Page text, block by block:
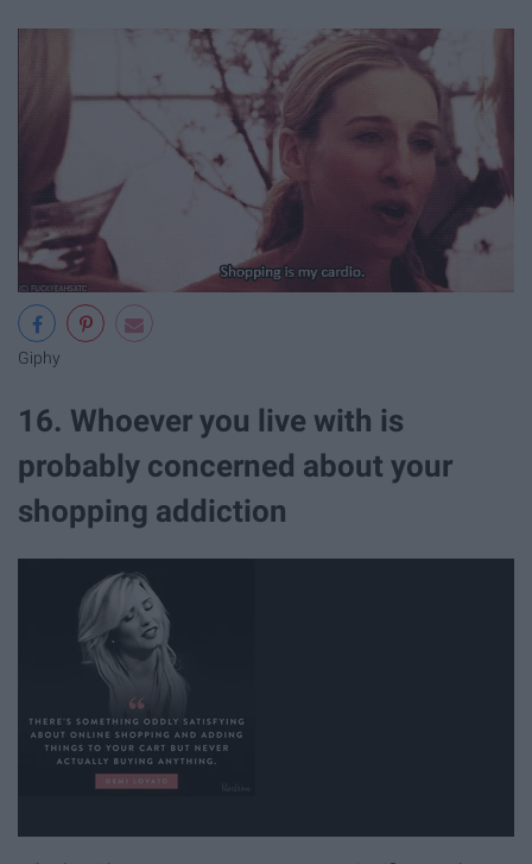
Giphy
16. Whoever you live with is
probably concerned about your
shopping addiction